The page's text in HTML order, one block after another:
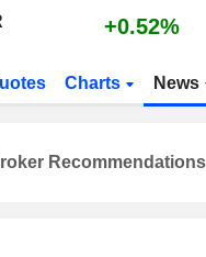
+0.52%
Charts News
Recommendations